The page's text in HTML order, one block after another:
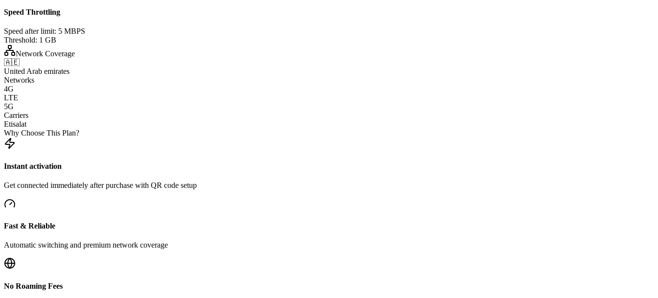
Speed Throttling
Speed after limit: 5 MBPS
Threshold: 1 GB
Network Coverage
🇦🇪
United Arab emirates
Networks
4G
LTE
5G
Carriers
Etisalat
Why Choose This Plan?
Instant activation
Get connected immediately after purchase with QR code setup
Fast & Reliable
Automatic switching and premium network coverage
No Roaming Fees